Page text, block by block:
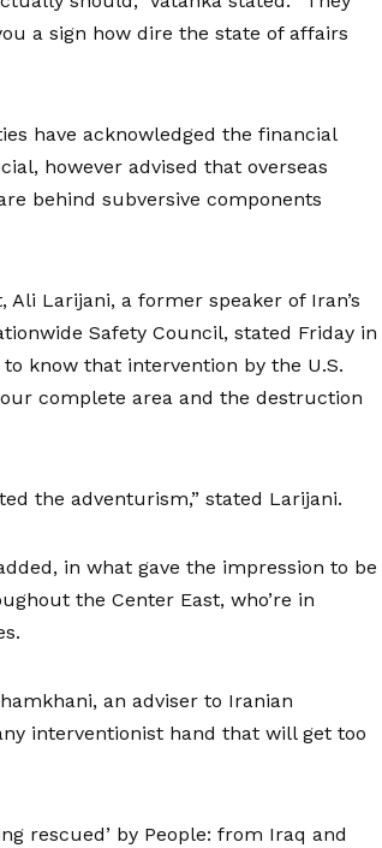
a sign how dire the state of affairs
have acknowledged the financial
however advised that overseas
behind subversive components
Larijani, a former speaker of Iran’s
Safety Council, stated Friday in
know that intervention by the U.S.
complete area and the destruction
the adventurism,” stated Larijani.
in what gave the impression to be
the Center East, who’re in
an adviser to Iranian
interventionist hand that will get too
rescued’ by People: from Iraq and